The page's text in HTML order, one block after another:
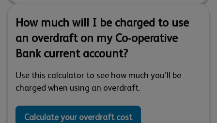
How much will I be charged to use
an overdraft on my Co-operative
Bank current account?
Use this calculator to see how much you’ll be
charged when using an overdraft.
Calculate your overdraft cost